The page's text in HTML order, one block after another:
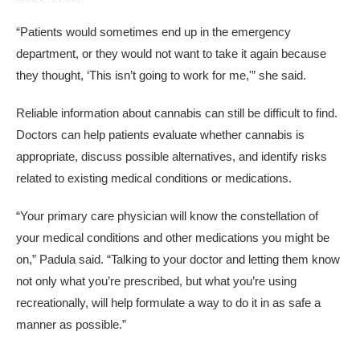
“Patients would sometimes end up in the emergency
department, or they would not want to take it again because
they thought, ‘This isn’t going to work for me,'” she said.
Reliable information about cannabis can still be difficult to find.
Doctors can help patients evaluate whether cannabis is
appropriate, discuss possible alternatives, and identify risks
related to existing medical conditions or medications.
“Your primary care physician will know the constellation of
your medical conditions and other medications you might be
on,” Padula said. “Talking to your doctor and letting them know
not only what you’re prescribed, but what you’re using
recreationally, will help formulate a way to do it in as safe a
manner as possible.”